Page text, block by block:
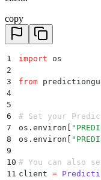
copy
1 import os
2
3
from
4
5
6
# Set your
7
os . environ "
8
os . environ "
9
10 # You can also
11 client =